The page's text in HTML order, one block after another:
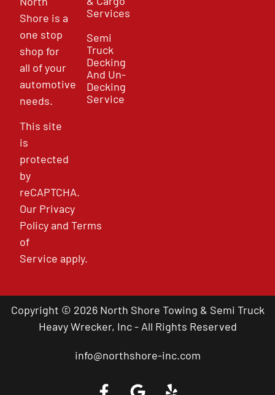
Shore is a
one stop
shop for
all of your
automotive
needs.
This site
is
protected
by
reCAPTCHA.
Our Privacy
PolicyandTerms
of
Service apply.
Services
Semi
Truck
Decking
And Un-
Decking
Service
Copyright © 2026 North Shore Towing & Semi Truck
Heavy Wrecker, Inc - All Rights Reserved
info@northshore-inc.com